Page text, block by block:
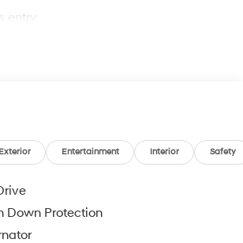
system
Exterior Entertainment Interior Safety
Down Protection